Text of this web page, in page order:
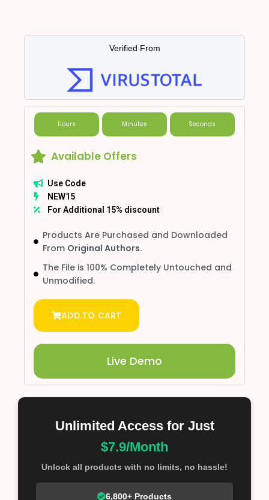
Verified From
Hours Minutes Seconds
Available Offers
Use Code
NEW15
For Additional 15% discount
Products Are Purchased and Downloaded
From Original Authors.
The File is 100% Completely Untouched and
Unmodified.
ADD TO CART
Live Demo
Unlimited Access for Just
$7.9/Month
Unlock all products with no limits, no hassle!
6,800+ Products